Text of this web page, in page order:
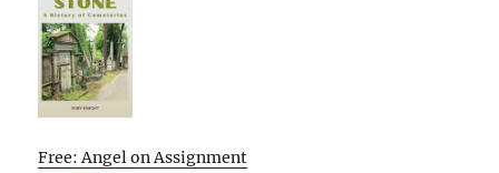
Free: Angel on Assignment